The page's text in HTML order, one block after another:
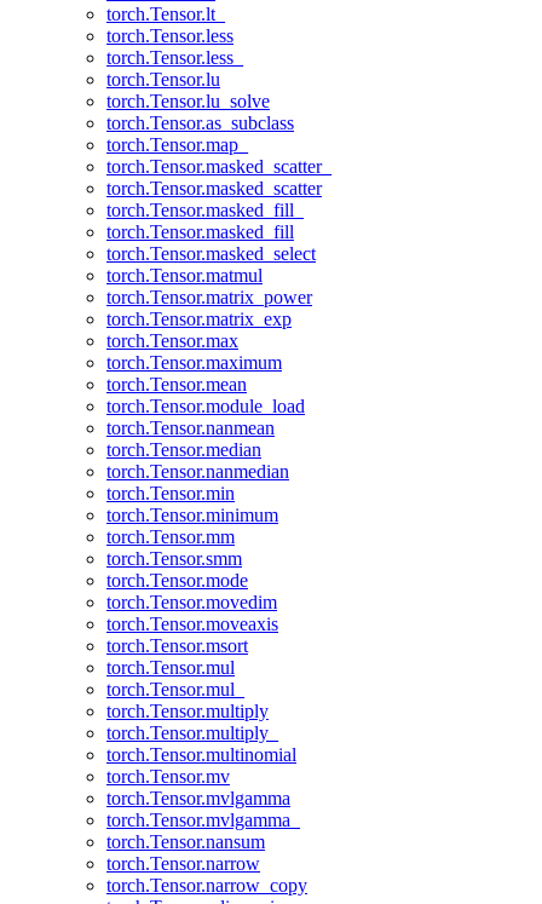
torch.Tensor.lt_
torch.Tensor.less
torch.Tensor.less_
torch.Tensor.lu
torch.Tensor.lu_solve
torch.Tensor.as_subclass
torch.Tensor.map_
torch.Tensor.masked_scatter_
torch.Tensor.masked_scatter
torch.Tensor.masked_fill_
torch.Tensor.masked_fill
torch.Tensor.masked_select
torch.Tensor.matmul
torch.Tensor.matrix_power
torch.Tensor.matrix_exp
torch.Tensor.max
torch.Tensor.maximum
torch.Tensor.mean
torch.Tensor.module_load
torch.Tensor.nanmean
torch.Tensor.median
torch.Tensor.nanmedian
torch.Tensor.min
torch.Tensor.minimum
torch.Tensor.mm
torch.Tensor.smm
torch.Tensor.mode
torch.Tensor.movedim
torch.Tensor.moveaxis
torch.Tensor.msort
torch.Tensor.mul
torch.Tensor.mul_
torch.Tensor.multiply
torch.Tensor.multiply_
torch.Tensor.multinomial
torch.Tensor.mv
torch.Tensor.mvlgamma
torch.Tensor.mvlgamma_
torch.Tensor.nansum
torch.Tensor.narrow
torch.Tensor.narrow_copy